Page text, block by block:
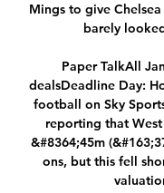
Mings to give
barely
Paper TalkAll
dealsDeadline Day:
football on Sky
reporting that
&#8364;45m
ons, but this fell